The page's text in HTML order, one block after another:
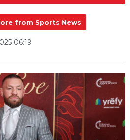
from Sports News
06:19